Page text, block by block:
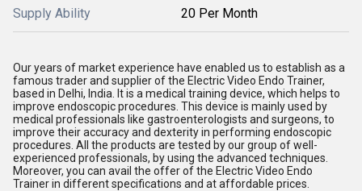
Supply Ability 20 Per Month
Our years of market experience have enabled us to establish as a
famous trader and supplier of the Electric Video Endo Trainer,
based in Delhi, India. It is a medical training device, which helps to
improve endoscopic procedures. This device is mainly used by
medical professionals like gastroenterologists and surgeons, to
improve their accuracy and dexterity in performing endoscopic
procedures. All the products are tested by our group of well-
experienced professionals, by using the advanced techniques.
Moreover, you can avail the offer of the Electric Video Endo
Trainer in different specifications and at affordable prices.